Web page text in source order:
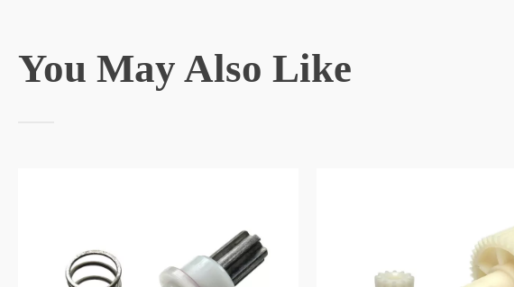
You May Also Like